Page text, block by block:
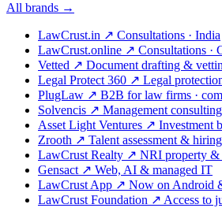
All brands →
LawCrust.in ↗ Consultations · India
LawCrust.online ↗ Consultations ·
Vetted ↗ Document drafting &
Legal Protect 360 ↗ Legal
PlugLaw ↗ B2B for law firms ·
Solvencis ↗ Management consulting
Asset Light Ventures ↗ Investment
Zrooth ↗ Talent assessment & hiring
LawCrust Realty ↗ NRI property &
Gensact ↗ Web, AI & managed IT
LawCrust App ↗ Now on Android
LawCrust Foundation ↗ Access to